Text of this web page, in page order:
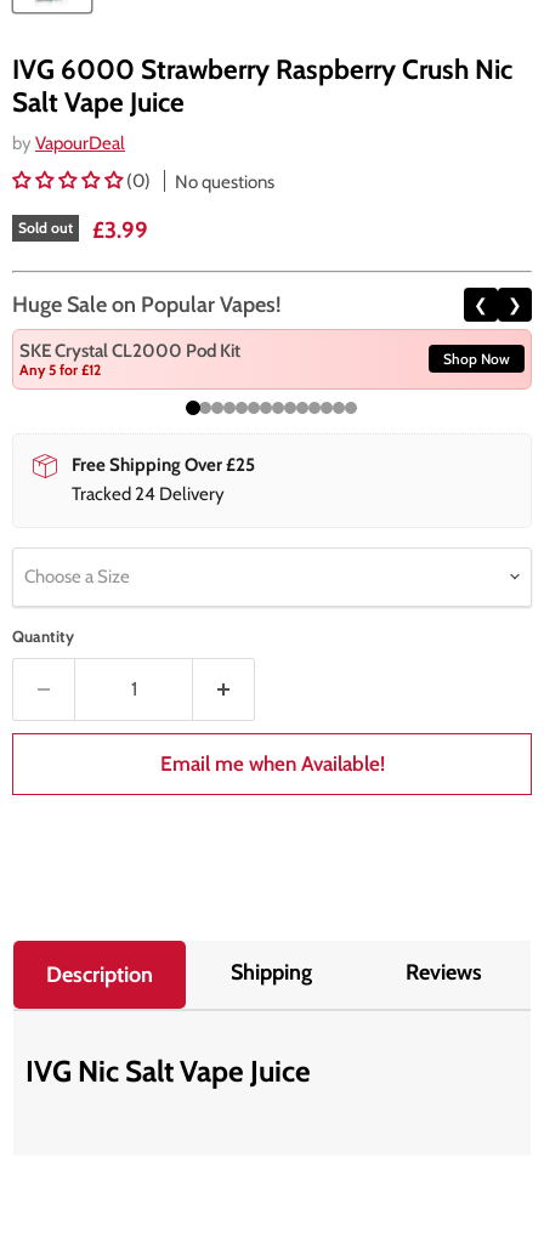
IVG 6000 Strawberry Raspberry Crush Nic
Salt Vape Juice
by VapourDeal
(0)
No questions
Sold out Current price
£3.99
Huge Sale on Popular Vapes! ❮ ❯
SKE Crystal CL2000 Pod Kit
Any 5 for £12
Shop Now
Free Shipping Over £25
Tracked 24 Delivery
Choose a Size
Quantity
Email me when Available!
Description Shipping Reviews
IVG Nic Salt Vape Juice